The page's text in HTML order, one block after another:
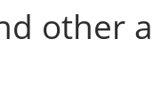
other